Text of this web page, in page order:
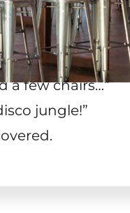
a few chairs…”
jungle!”